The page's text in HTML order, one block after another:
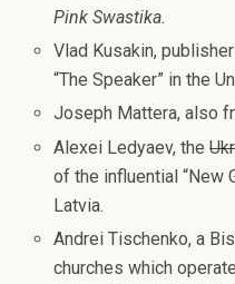
Pink Swastika.
Vlad Kusakin,
“The Speaker” in the
Joseph Mattera, also
Alexei Ledyaev, the
of the influential “New
Latvia.
Andrei Tischenko, a
churches which